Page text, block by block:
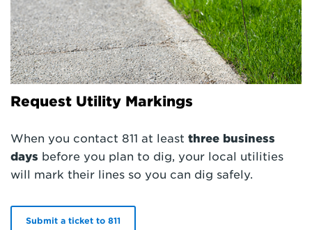
Request Utility Markings
When you contact 811 at least three business
days before you plan to dig, your local utilities
will mark their lines so you can dig safely.
Submit a ticket to 811